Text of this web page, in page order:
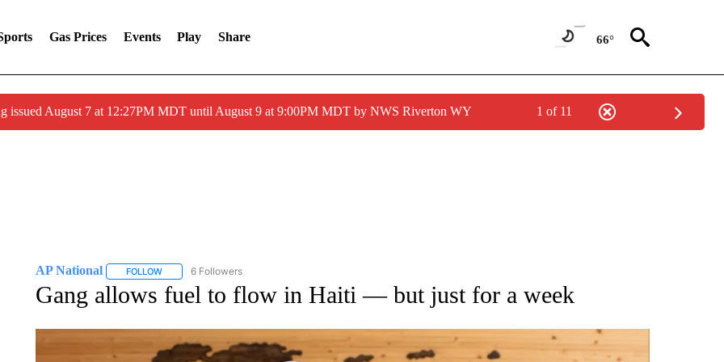
Gas Prices Events Play Share 66°
issued August 7 at 12:27PM MDT until August 9 at 9:00PM MDT by NWS Riverton WY 1 of 11
AP National FOLLOWFOLLOW "AP NATIONAL" TO RECEIVE NOTIFICATIONS ABOUT NEW PAGES ON "AP NATIONAL".
6 Followers
Gang allows fuel to flow in Haiti — but just for a week